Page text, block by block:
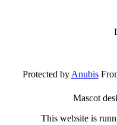
Protected byAnubis
Mascot
This website is